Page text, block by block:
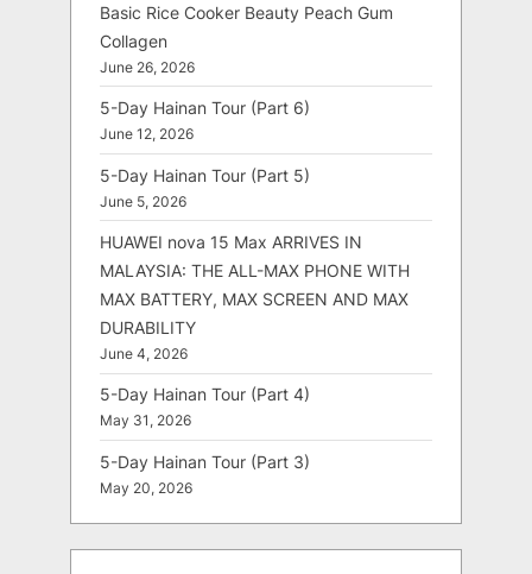
Basic Rice Cooker Beauty Peach Gum
Collagen
June 26, 2026
5-Day Hainan Tour (Part 6)
June 12, 2026
5-Day Hainan Tour (Part 5)
June 5, 2026
HUAWEI nova 15 Max ARRIVES IN
MALAYSIA: THE ALL-MAX PHONE WITH
MAX BATTERY, MAX SCREEN AND MAX
DURABILITY
June 4, 2026
5-Day Hainan Tour (Part 4)
May 31, 2026
5-Day Hainan Tour (Part 3)
May 20, 2026